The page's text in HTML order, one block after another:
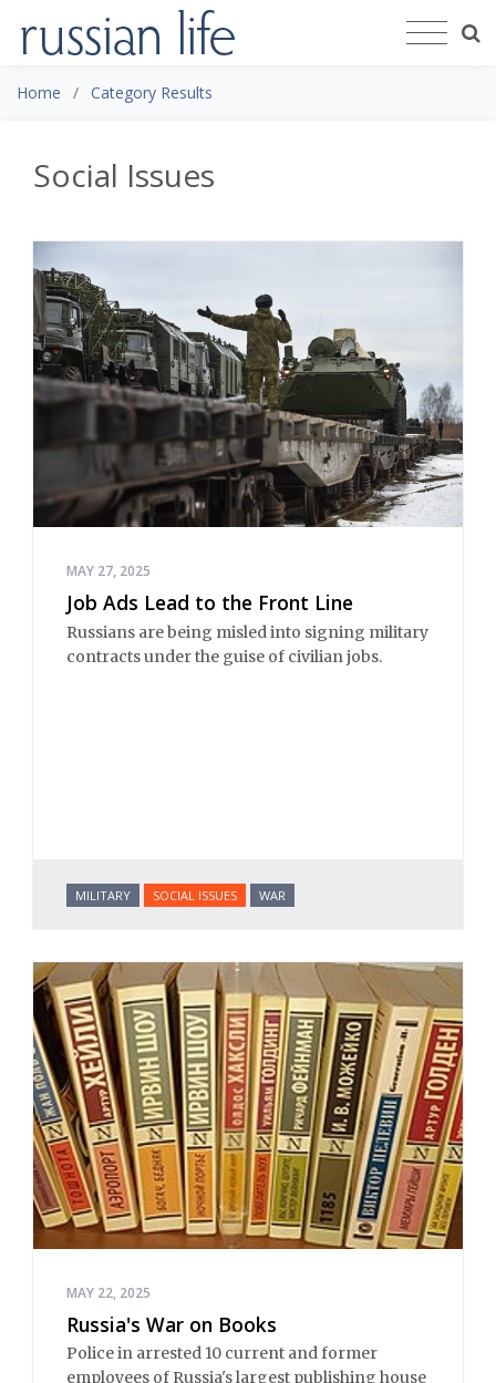
Home Category Results
Social Issues
MAY 27, 2025
Job Ads Lead to the Front Line
Russians are being misled into signing military
contracts under the guise of civilian jobs.
MILITARY SOCIAL ISSUES WAR
MAY 22, 2025
Russia's War on Books
Police in arrested 10 current and former
employees of Russia's largest publishing house